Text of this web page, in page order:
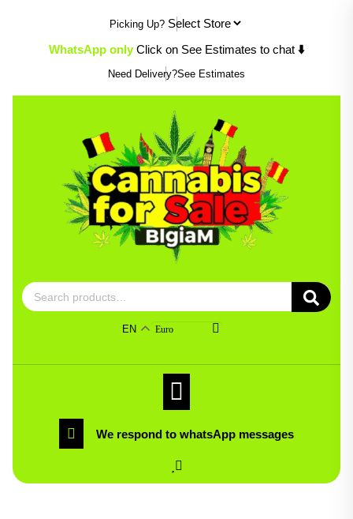
content
Picking Up?
WhatsApp only Click on See Estimates to chat ⬇️
Need Delivery?See Estimates
Search
for:
EN Euro
We respond to whatsApp messages